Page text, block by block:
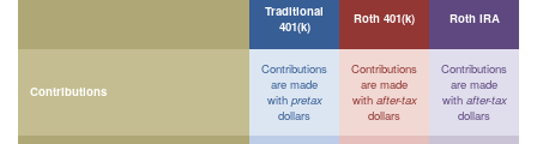
Traditional
401(k)
Roth 401(k) Roth IRA
Contributions
Contributions
are made
with pretax
dollars
Contributions
are made
with after-tax
dollars
Contributions
are made
with after-tax
dollars